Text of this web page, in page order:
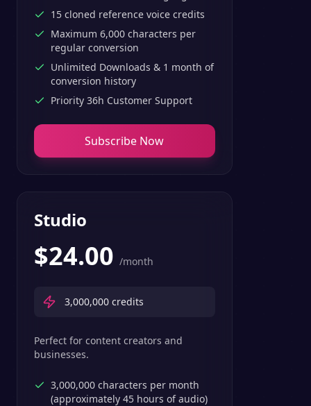
15 cloned reference voice credits
Maximum 6,000 characters per
regular conversion
Unlimited Downloads & 1 month of
conversion history
Priority 36h Customer Support
Subscribe Now
Studio
$24.00 /month
3,000,000 credits
Perfect for content creators and
businesses.
3,000,000 characters per month
(approximately 45 hours of audio)